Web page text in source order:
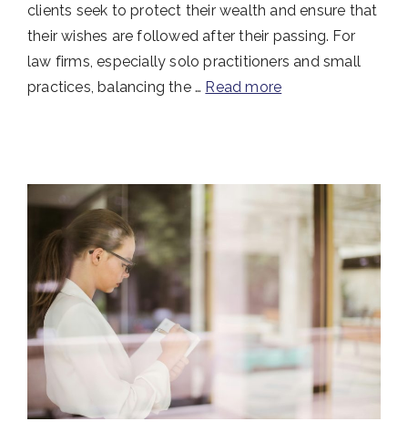
clients seek to protect their wealth and ensure that
their wishes are followed after their passing. For
law firms, especially solo practitioners and small
practices, balancing the … Read more